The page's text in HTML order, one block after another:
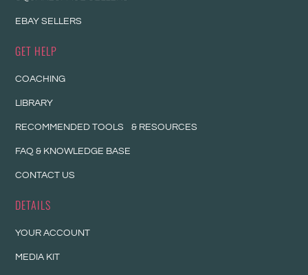
EBAY SELLERS
GET HELP
COACHING
LIBRARY
RECOMMENDED TOOLS & RESOURCES
FAQ & KNOWLEDGE BASE
CONTACT US
DETAILS
YOUR ACCOUNT
MEDIA KIT